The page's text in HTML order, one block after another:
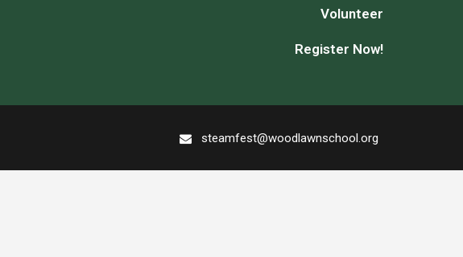
Volunteer
Register Now!
steamfest@woodlawnschool.org